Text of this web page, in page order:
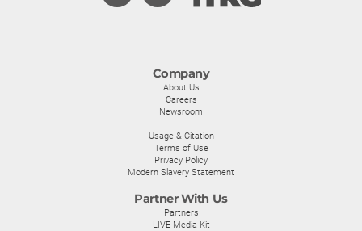
Company
About Us
Careers
Newsroom
Usage & Citation
Terms of Use
Privacy Policy
Modern Slavery Statement
Partner With Us
Partners
LIVE Media Kit